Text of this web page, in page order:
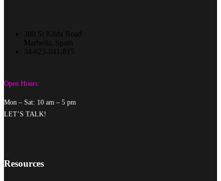
380 St Kilda Road
Marbella, Spain
34-623-041-815
Open Hours:
Mon – Sat: 10 am – 5 pm
LET’S TALK!
Resources